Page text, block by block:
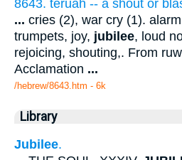
8643. teruah -- a shout or
... cries (2), war cry (1).
trumpets, joy, jubilee, loud
rejoicing, shouting,. From
Acclamation ...
/hebrew/8643.htm - 6k
Library
Jubilee.